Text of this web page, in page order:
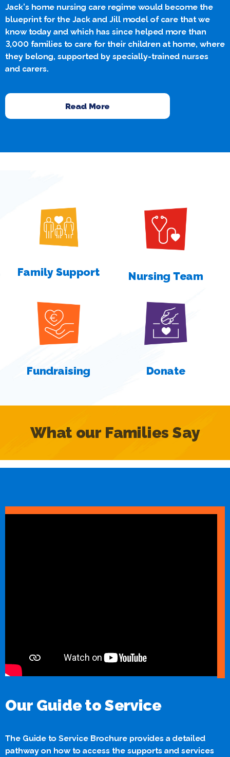
Jack’s home nursing care regime would become the
blueprint for the Jack and Jill model of care that we
know today and which has since helped more than
3,000 families to care for their children at home, where
they belong, supported by specially-trained nurses
and carers.
Read More
Family Support Nursing Team
Fundraising Donate
What our Families Say
Our Guide to Service
The Guide to Service Brochure provides a detailed
pathway on how to access the supports and services